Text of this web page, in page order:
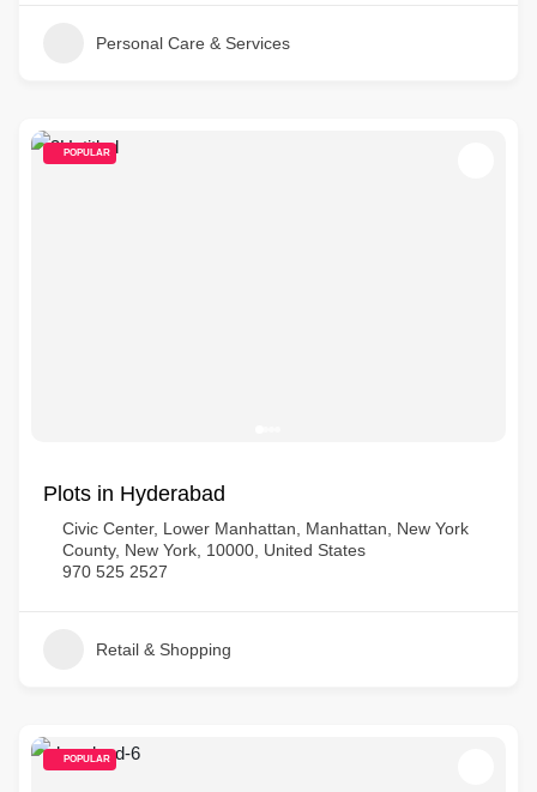
Personal Care & Services
POPULAR
Plots in Hyderabad
Civic Center, Lower Manhattan, Manhattan, New York
County, New York, 10000, United States
970 525 2527
Retail & Shopping
POPULAR